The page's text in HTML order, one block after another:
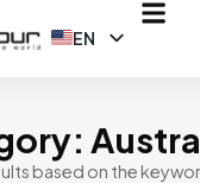
EN
based on the